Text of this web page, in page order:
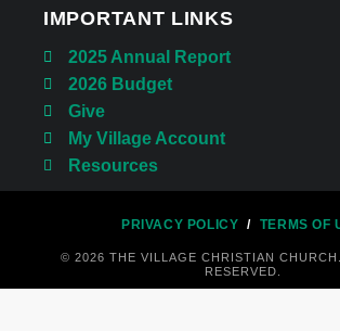
IMPORTANT LINKS
2025 Annual Report
2026 Budget
Give
My Village Account
Resources
© 2026 THE VILLAGE CHRISTIAN
RESERVED.
PRIVACY POLICY / TERMS OF